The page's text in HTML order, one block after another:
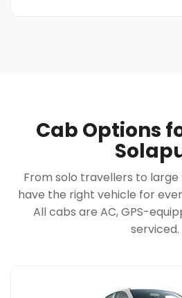
Cab Options
From solo travellers to
have the right vehicle for
All cabs are AC, GPS-
serviced.